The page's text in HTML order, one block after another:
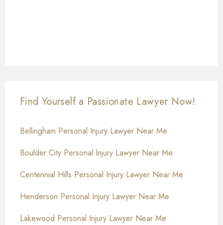
Find Yourself a Passionate Lawyer Now!
Bellingham Personal Injury Lawyer Near Me
Boulder City Personal Injury Lawyer Near Me
Centennial Hills Personal Injury Lawyer Near Me
Henderson Personal Injury Lawyer Near Me
Lakewood Personal Injury Lawyer Near Me